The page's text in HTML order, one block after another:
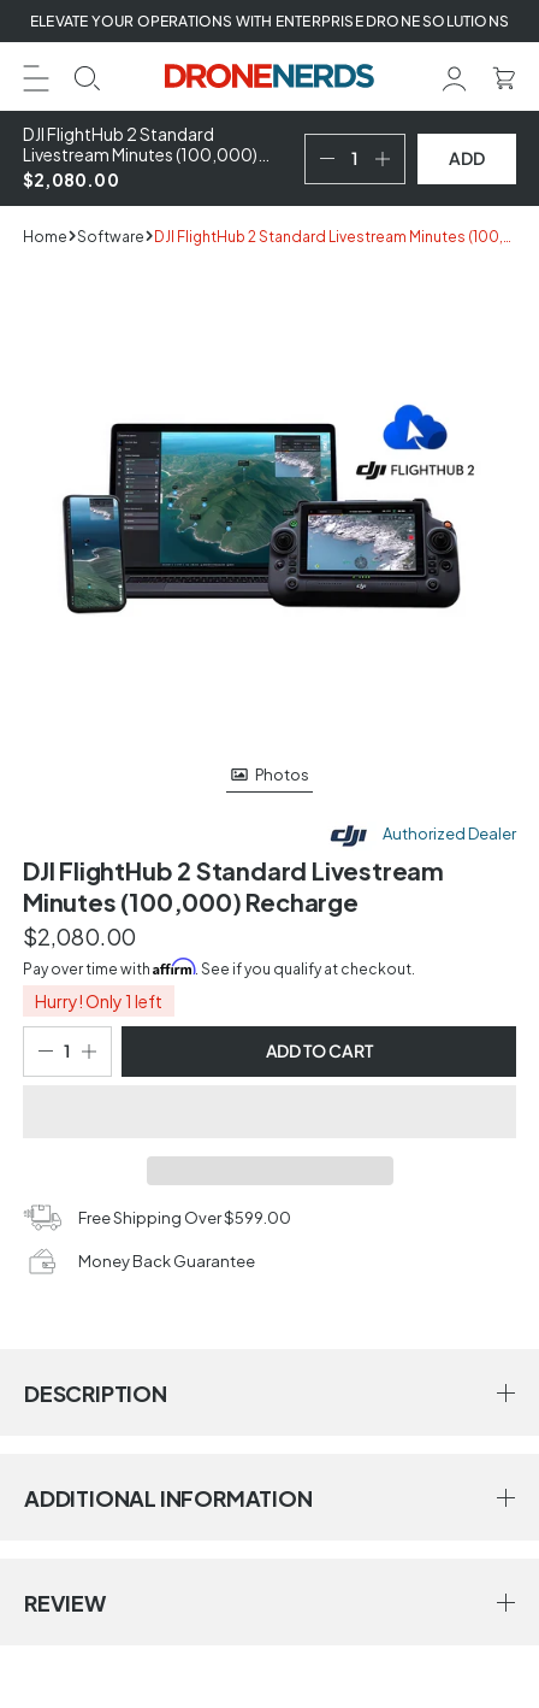
Skip
to
next
element
ELEVATE YOUR OPERATIONS WITH ENTERPRISE DRONE SOLUTIONS
DJI FlightHub 2 Standard
Livestream Minutes (100,000)
Recharge
$2,080.00
ADD
Home Software
Photos
Authorized Dealer
DJI FlightHub 2 Standard Livestream
Minutes (100,000) Recharge
$2,080.00
Pay over time with Affirm. See if you qualify at checkout.
Hurry! Only 1 left
ADD TO CART
Free Shipping Over $599.00
Money Back Guarantee
DESCRIPTION
ADDITIONAL INFORMATION
REVIEW